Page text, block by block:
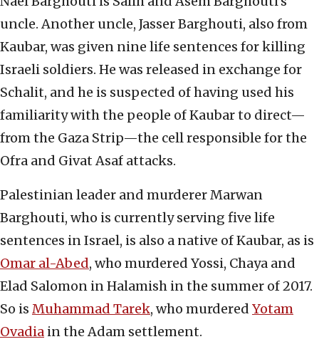
uncle. Another uncle, Jasser Barghouti, also from
Kaubar, was given nine life sentences for killing
Israeli soldiers. He was released in exchange for
Schalit, and he is suspected of having used his
familiarity with the people of Kaubar to direct—
from the Gaza Strip—the cell responsible for the
Ofra and Givat Asaf attacks.
Palestinian leader and murderer Marwan
Barghouti, who is currently serving five life
sentences in Israel, is also a native of Kaubar, as is
Omar al-Abed, who murdered Yossi, Chaya and
Elad Salomon in Halamish in the summer of 2017.
So is Muhammad Tarek, who murdered Yotam
Ovadia in the Adam settlement.